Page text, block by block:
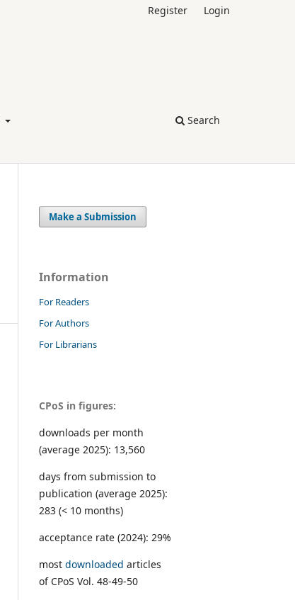
Search
Register Login
Make a Submission
Information
For Readers
For Authors
For Librarians
CPoS in figures:
downloads per month
(average 2025): 13,560
days from submission to
publication (average 2025):
283 (< 10 months)
acceptance rate (2024): 29%
most downloaded articles
of CPoS Vol. 48-49-50